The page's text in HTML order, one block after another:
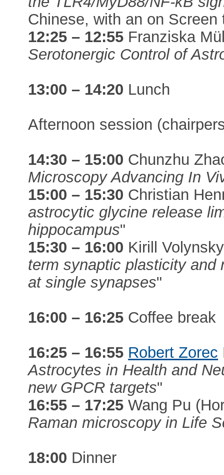
Chinese, with an on
12:25 – 12:55 Franziska
Serotonergic Control of
13:00 – 14:20 Lunch
Afternoon session
14:30 – 15:00 Chunzhu
Microscopy Advancing In
15:00 – 15:30 Christian
astrocytic glycine release
hippocampus"
15:30 – 16:00 Kirill
term synaptic plasticity and
at single synapses"
16:00 – 16:25 Coffee break
16:25 – 16:55 Robert Zorec
Astrocytes in Health and
new GPCR targets"
16:55 – 17:25 Wang Pu
Raman microscopy in Life
18:00 Dinner